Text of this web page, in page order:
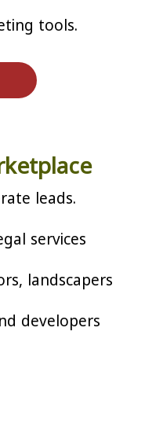
tools.
leads.
services
landscapers
developers